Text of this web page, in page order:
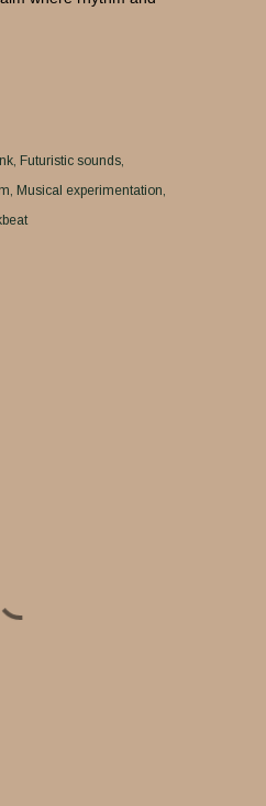
Futuristic sounds
Musical experimentation